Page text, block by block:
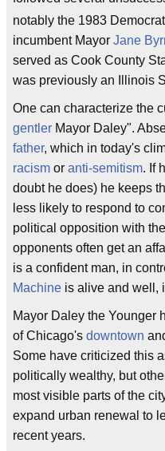
notably the 1983
incumbent Mayor Jane
served as Cook County
was previously an Illinois
One can characterize the
gentler Mayor Daley".
father, which in today's
racism or anti-semitism. If
doubt he does) he keeps
less likely to respond to
political opposition with
opponents often get an
is a confident man, in
Machine is alive and well,
Mayor Daley the Younger
of Chicago's downtown
Some have criticized this
politically wealthy, but
most visible parts of the
expand urban renewal to
recent years.